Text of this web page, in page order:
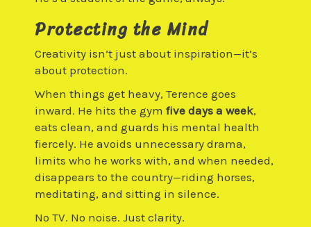
Protecting the Mind
Creativity isn’t just about inspiration—it’s
about protection.
When things get heavy, Terence goes
inward. He hits the gym five days a week,
eats clean, and guards his mental health
fiercely. He avoids unnecessary drama,
limits who he works with, and when needed,
disappears to the country—riding horses,
meditating, and sitting in silence.
No TV. No noise. Just clarity.